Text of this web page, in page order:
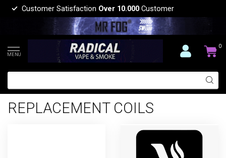
Customer Satisfaction Over 10.000 Customer
MENU
0
REPLACEMENT COILS